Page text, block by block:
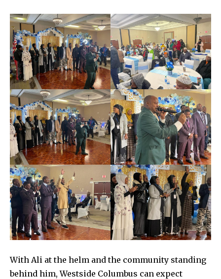
With Ali at the helm and the community standing
behind him, Westside Columbus can expect